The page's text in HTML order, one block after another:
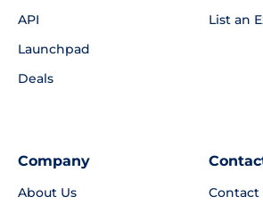
API
Launchpad
Deals
List an
Company
About Us Contact